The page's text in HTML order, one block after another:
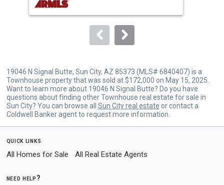
buttons
to
19046 N Signal Butte, Sun City, AZ 85373 (MLS# 6840407) is a
Townhouse property that was sold at $172,000 on May 15, 2025.
Want to learn more about 19046 N Signal Butte? Do you have
questions about finding other Townhouse real estate for sale in
Sun City? You can browse all Sun City real estate or contact a
Coldwell Banker agent to request more information.
quick links
All Homes for Sale All Real Estate Agents
need help?